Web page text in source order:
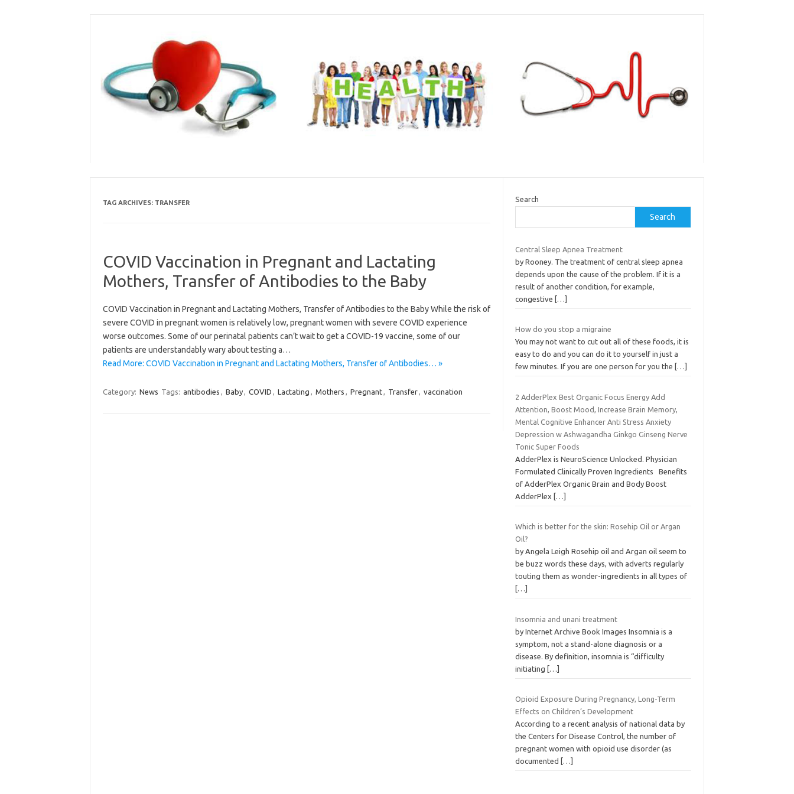
TAG ARCHIVES: TRANSFER
COVID Vaccination in Pregnant and Lactating
Mothers, Transfer of Antibodies to the Baby
COVID Vaccination in Pregnant and Lactating Mothers, Transfer of Antibodies to the Baby While the risk of
severe COVID in pregnant women is relatively low, pregnant women with severe COVID experience
worse outcomes. Some of our perinatal patients can’t wait to get a COVID-19 vaccine, some of our
patients are understandably wary about testing a…
Read More: COVID Vaccination in Pregnant and Lactating Mothers, Transfer of Antibodies… »
Category: News Tags: antibodies , Baby, COVID , Lactating , Mothers , Pregnant, Transfer, vaccination
Search
Search
Central Sleep Apnea Treatment
by Rooney. The treatment of central sleep apnea
depends upon the cause of the problem. If it is a
result of another condition, for example,
congestive
[…]
How do you stop a migraine
You may not want to cut out all of these foods, it is
easy to do and you can do it to yourself in just a
few minutes. If you are one person for you the
[…]
2 AdderPlex Best Organic Focus Energy Add
Attention, Boost Mood, Increase Brain Memory,
Mental Cognitive Enhancer Anti Stress Anxiety
Depression w Ashwagandha Ginkgo Ginseng Nerve
Tonic Super Foods
AdderPlex is NeuroScience Unlocked. Physician
Formulated Clinically Proven Ingredients Benefits
of AdderPlex Organic Brain and Body Boost
AdderPlex
[…]
Which is better for the skin: Rosehip Oil or Argan
Oil?
by Angela Leigh Rosehip oil and Argan oil seem to
be buzz words these days, with adverts regularly
touting them as wonder-ingredients in all types of
[…]
Insomnia and unani treatment
by Internet Archive Book Images Insomnia is a
symptom, not a stand-alone diagnosis or a
disease. By definition, insomnia is “difficulty
initiating
[…]
Opioid Exposure During Pregnancy, Long-Term
Effects on Children’s Development
According to a recent analysis of national data by
the Centers for Disease Control, the number of
pregnant women with opioid use disorder (as
documented
[…]